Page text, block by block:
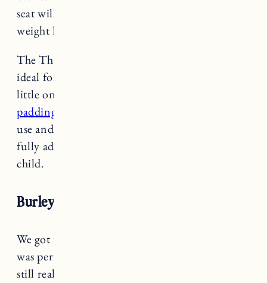
seat will last longer if you plan to use it past the
weight limit for front seats (33 lbs).
The Thule Yepp Mini is well ventilated and
ideal for hot climates. The handlebar is nice for
little ones to hold on to (with an option
padding
use and adjust. The foot rests and straps are
fully adjustable to accommodate a growing
child.
Burley Minnow
We got the
was perfect to use with Marin when she was
still really little. We had her in it at 6 months